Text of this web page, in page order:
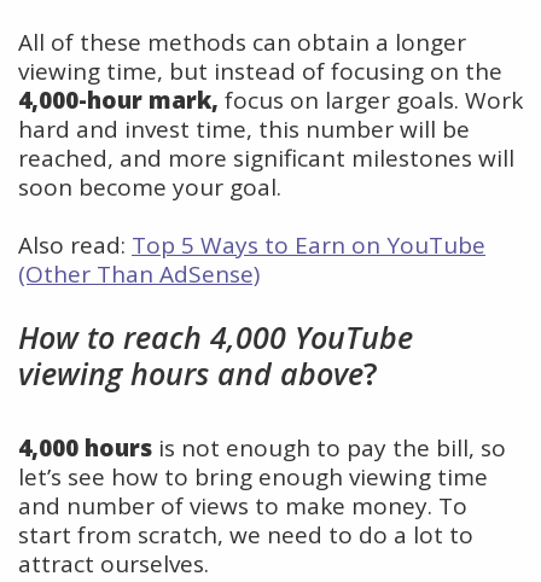
All of these methods can obtain a longer
viewing time, but instead of focusing on the
4,000-hour mark, focus on larger goals. Work
hard and invest time, this number will be
reached, and more significant milestones will
soon become your goal.
Also read: Top 5 Ways to Earn on YouTube
(Other Than AdSense)
How to reach 4,000 YouTube
viewing hours and above?
4,000 hours is not enough to pay the bill, so
let’s see how to bring enough viewing time
and number of views to make money. To
start from scratch, we need to do a lot to
attract ourselves.